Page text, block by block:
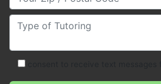
Type of Tutoring